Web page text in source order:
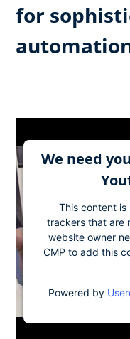
for
We need
This content
trackers that are
website owner
CMP to add this
Powered by